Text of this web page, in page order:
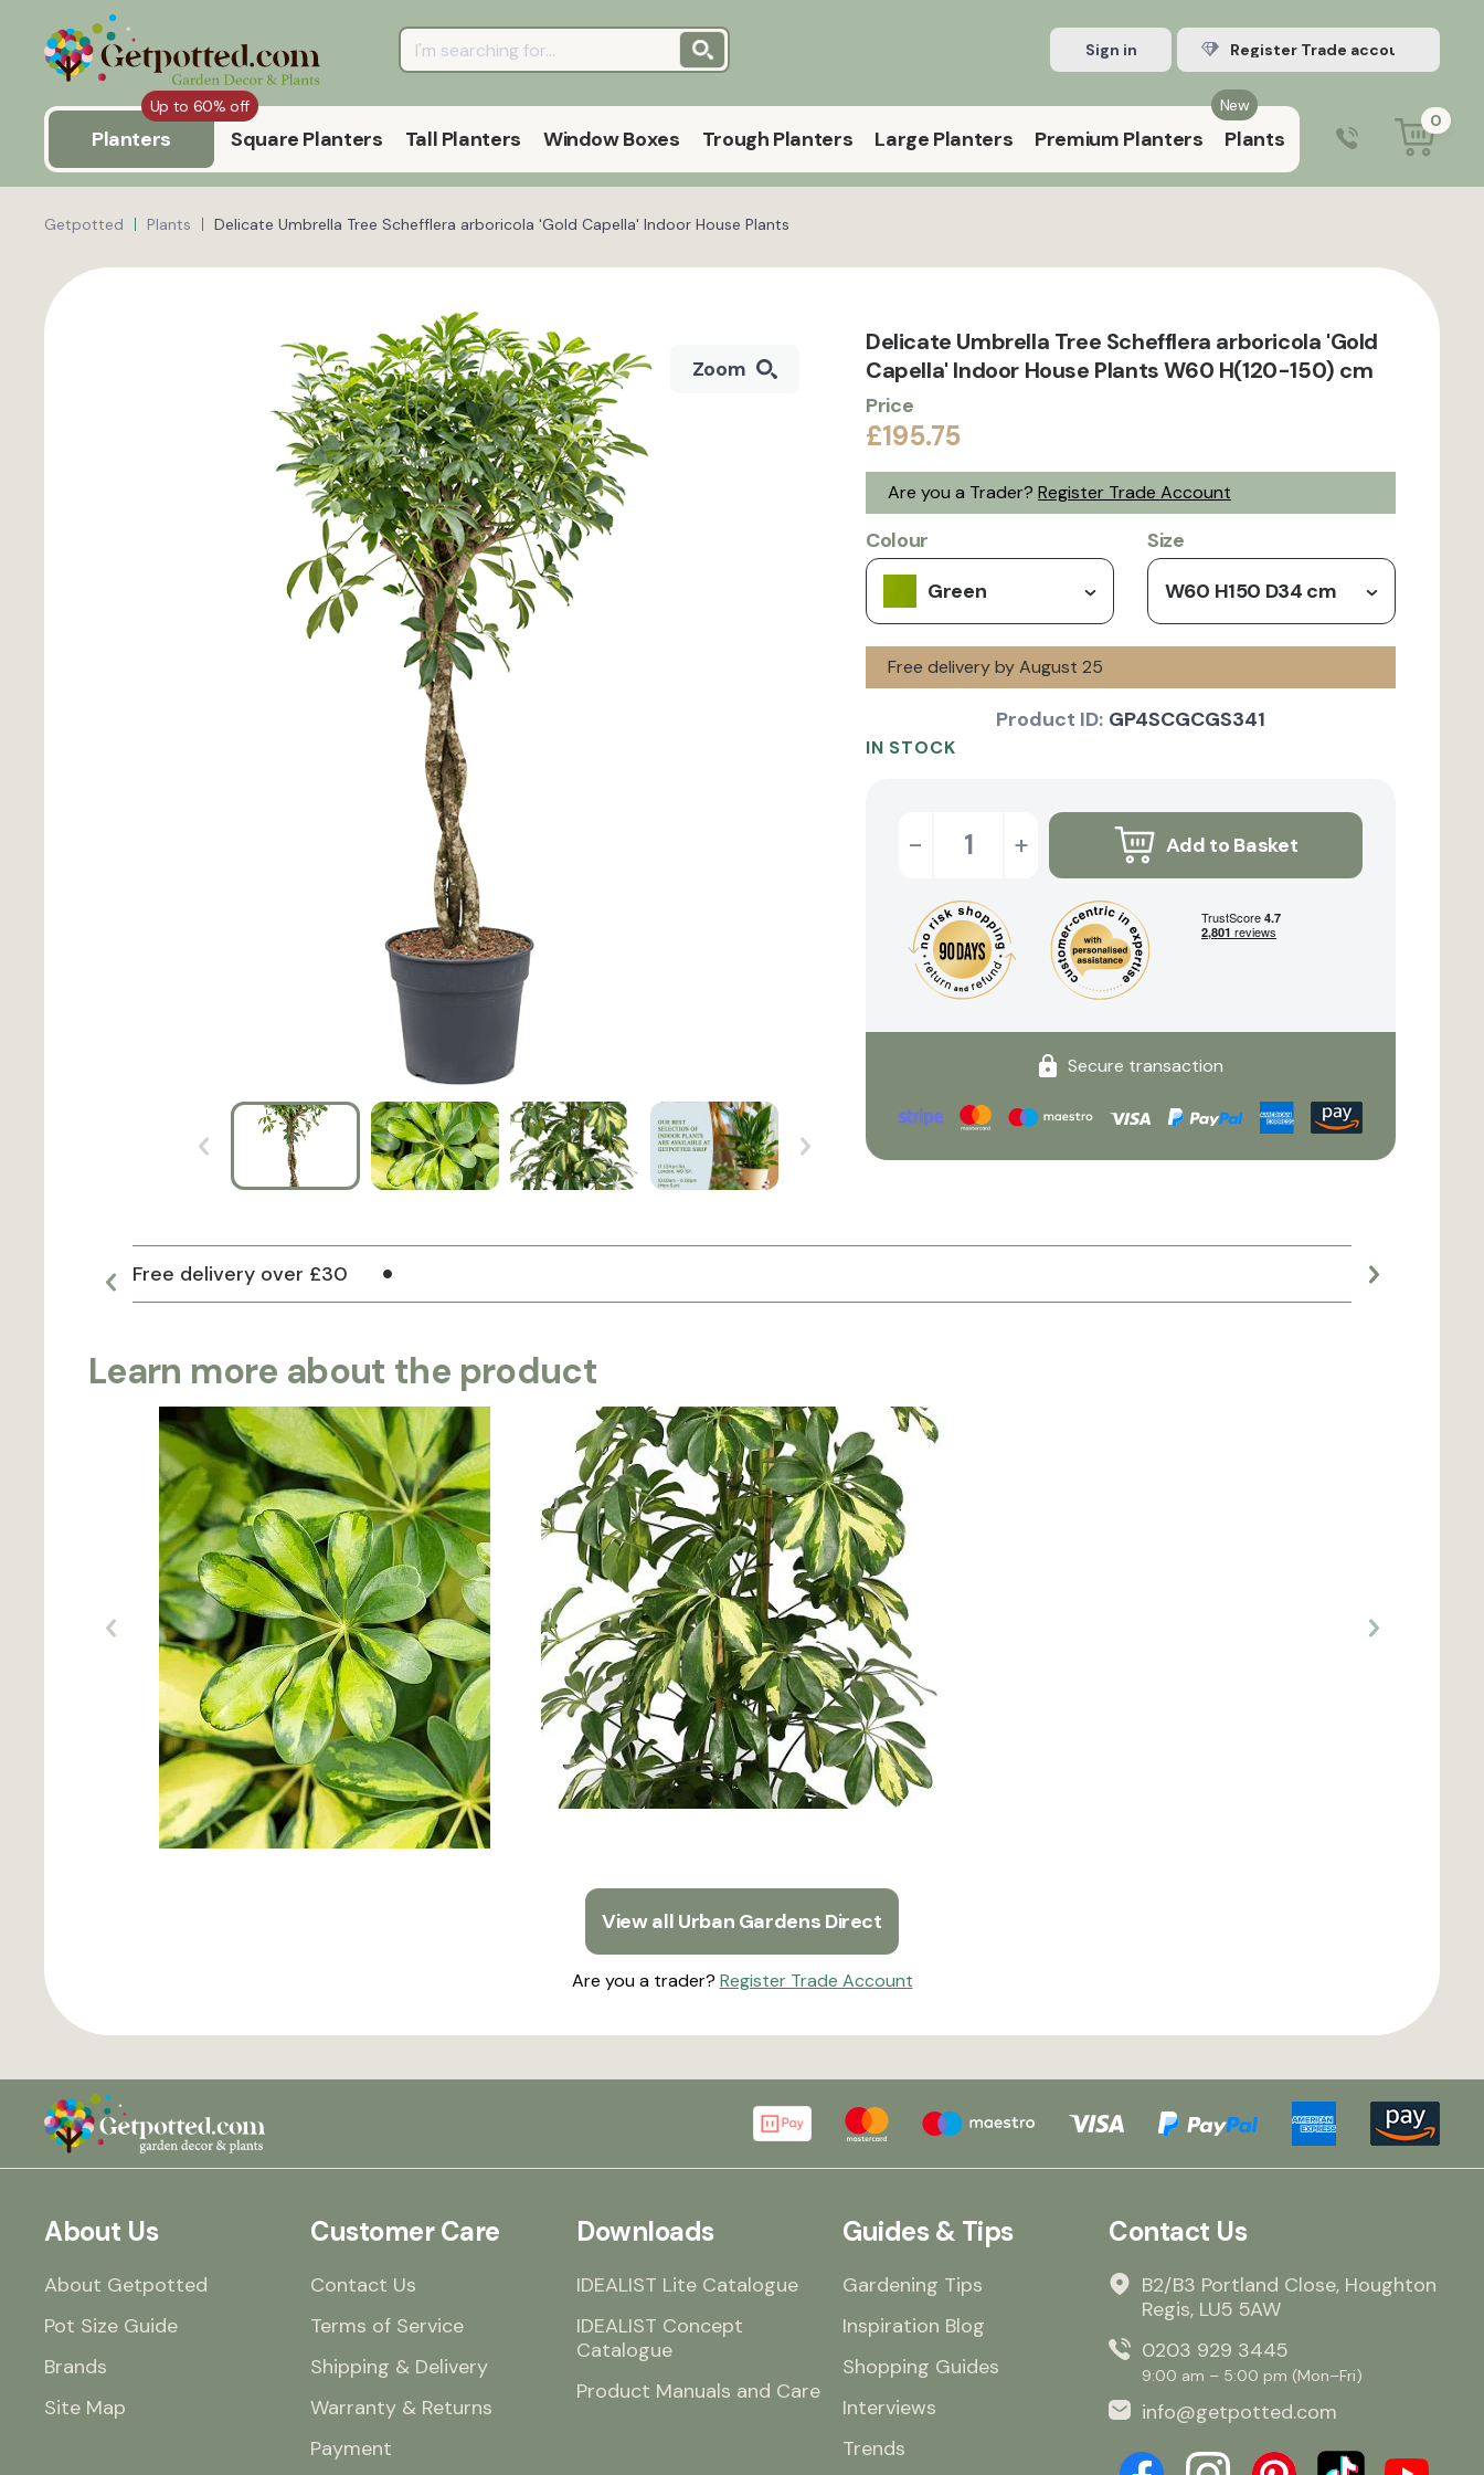
Sign in Register Trade account
Up to 60% off
Planters Square Planters Tall Planters Window Boxes Trough Planters Large Planters
New
Premium Planters Plants
9:00 am – 5:00 pm (Mon–Fri)
0
Getpotted Plants Delicate Umbrella Tree Schefflera arboricola 'Gold Capella' Indoor House Plants
Zoom
Delicate Umbrella Tree Schefflera arboricola 'Gold
Capella' Indoor House Plants W60 H(120-150) cm
Price
£195.75
Are you a Trader? Register Trade Account
Colour
Green
Size
W60 H150 D34 cm
Free delivery by August 25
Product ID: GP4SCGCGS341
IN STOCK
- + Add to Basket
Secure transaction
Free delivery over £30 Large
Learn more about the product
View all Urban Gardens Direct
Are you a trader? Register Trade Account
About Us
About Getpotted
Pot Size Guide
Brands
Site Map
Customer Care
Contact Us
Terms of Service
Shipping & Delivery
Warranty & Returns
Payment
Downloads
IDEALIST Lite Catalogue
IDEALIST Concept
Catalogue
Product Manuals and Care
Guides & Tips
Gardening Tips
Inspiration Blog
Shopping Guides
Interviews
Trends
Contact Us
B2/B3 Portland Close, Houghton
Regis, LU5 5AW
0203 929 3445
9:00 am – 5:00 pm (Mon–Fri)
info@getpotted.com